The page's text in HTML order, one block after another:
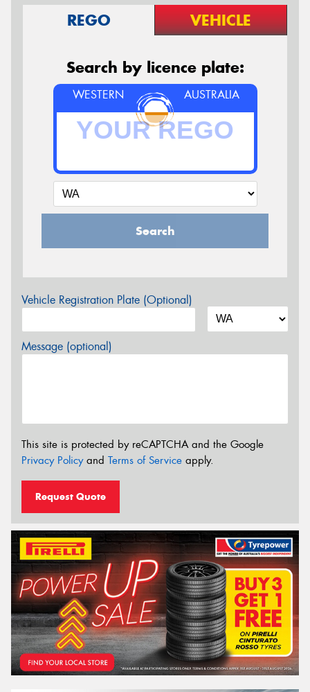
REGO VEHICLE
Search by licence plate:
WESTERN AUSTRALIA
Search
Vehicle Registration Plate (Optional)
Message (optional)
This site is protected by reCAPTCHA and the Google
Privacy Policyand Terms of Service apply.
Request Quote